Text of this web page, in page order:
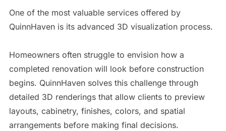
One of the most valuable services offered by
QuinnHaven is its advanced 3D visualization process.
Homeowners often struggle to envision how a
completed renovation will look before construction
begins. QuinnHaven solves this challenge through
detailed 3D renderings that allow clients to preview
layouts, cabinetry, finishes, colors, and spatial
arrangements before making final decisions.